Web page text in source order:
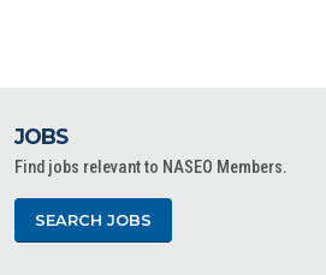
JOBS
Find jobs relevant to NASEO Members.
SEARCH JOBS